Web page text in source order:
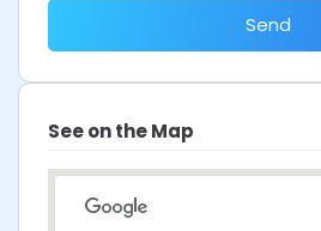
Send
See on the Map